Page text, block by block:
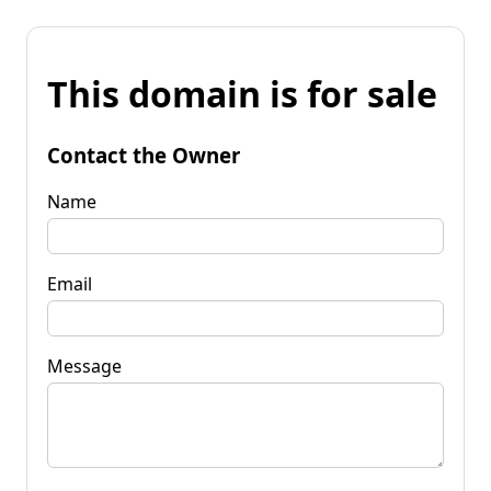
This domain is for sale
Contact the Owner
Name
Email
Message